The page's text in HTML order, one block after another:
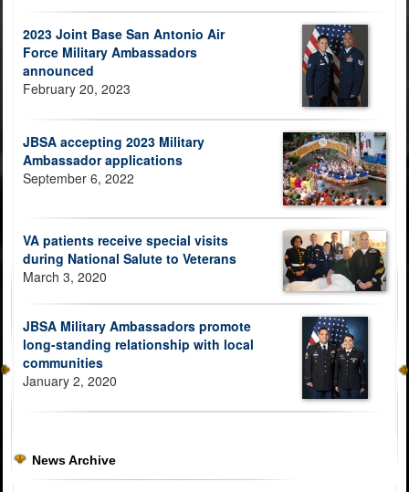
2023 Joint Base San Antonio Air
Force Military Ambassadors
announced
February 20, 2023
JBSA accepting 2023 Military
Ambassador applications
September 6, 2022
VA patients receive special visits
during National Salute to Veterans
March 3, 2020
JBSA Military Ambassadors promote
long-standing relationship with local
communities
January 2, 2020
News Archive